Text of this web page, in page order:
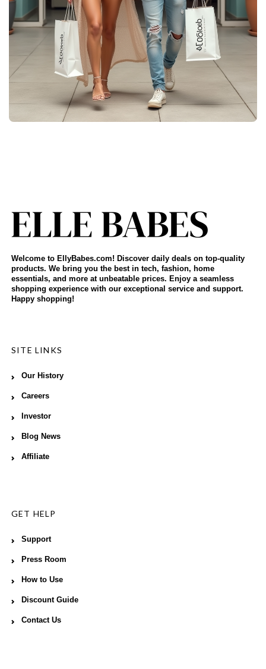
Welcome to EllyBabes.com! Discover daily deals on top-quality
products. We bring you the best in tech, fashion, home
essentials, and more at unbeatable prices. Enjoy a seamless
shopping experience with our exceptional service and support.
Happy shopping!
SITE LINKS
Our History
Careers
Investor
Blog News
Affiliate
GET HELP
Support
Press Room
How to Use
Discount Guide
Contact Us